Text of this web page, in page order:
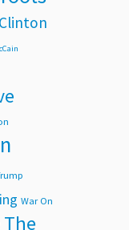
War On
The